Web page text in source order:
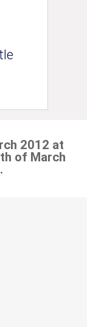
2012 at
of March